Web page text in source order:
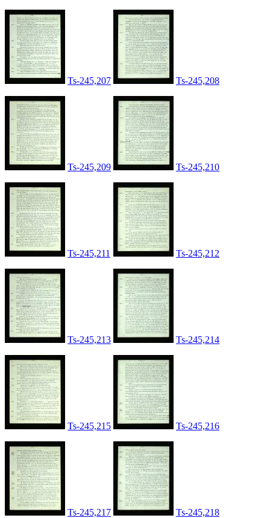
Ts-245,207 Ts-245,208
Ts-245,209 Ts-245,210
Ts-245,211 Ts-245,212
Ts-245,213 Ts-245,214
Ts-245,215 Ts-245,216
Ts-245,217 Ts-245,218